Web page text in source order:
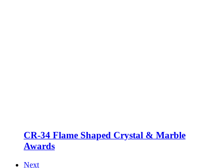
CR-34 Flame Shaped Crystal & Marble
Awards
Next